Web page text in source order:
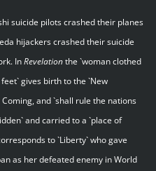
suicide pilots crashed their planes
hijackers crashed their suicide
InRevelationthe `woman clothed
gives birth to the `New
Coming, and `shall rule the nations
and carried to a `place of
to `Liberty` who gave
as her defeated enemy in World